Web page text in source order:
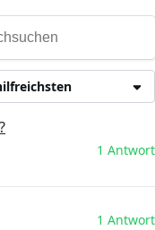
1 Antwort
1 Antwort